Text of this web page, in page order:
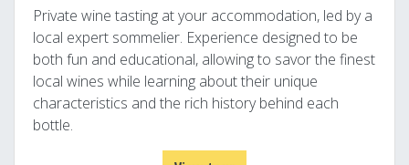
Private wine tasting at your accommodation, led by a
local expert sommelier. Experience designed to be
both fun and educational, allowing to savor the finest
local wines while learning about their unique
characteristics and the rich history behind each
bottle.